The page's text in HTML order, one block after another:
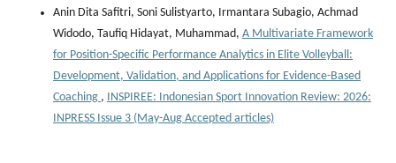
Anin Dita Safitri, Soni Sulistyarto, Irmantara Subagio, Achmad
Widodo, Taufiq Hidayat, Muhammad, A Multivariate Framework
for Position-Specific Performance Analytics in Elite Volleyball:
Development, Validation, and Applications for Evidence-Based
Coaching , INSPIREE: Indonesian Sport Innovation Review: 2026:
INPRESS Issue 3 (May-Aug Accepted articles)